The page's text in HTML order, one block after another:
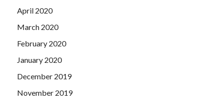
April 2020
March 2020
February 2020
January 2020
December 2019
November 2019